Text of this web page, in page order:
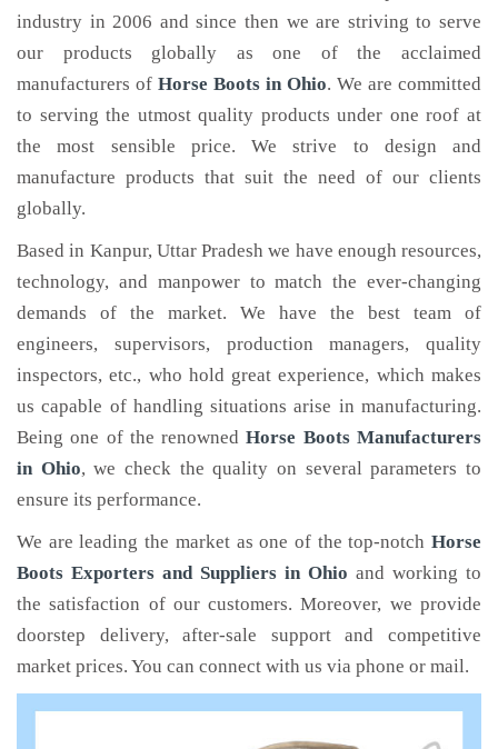
industry in 2006 and since then we are striving to serve
our products globally as one of the acclaimed
manufacturers of Horse Boots in Ohio. We are committed
to serving the utmost quality products under one roof at
the most sensible price. We strive to design and
manufacture products that suit the need of our clients
globally.
Based in Kanpur, Uttar Pradesh we have enough resources,
technology, and manpower to match the ever-changing
demands of the market. We have the best team of
engineers, supervisors, production managers, quality
inspectors, etc., who hold great experience, which makes
us capable of handling situations arise in manufacturing.
Being one of the renownedHorse Boots Manufacturers
in Ohio, we check the quality on several parameters to
ensure its performance.
We are leading the market as one of the top-notch Horse
Boots Exporters and Suppliers in Ohio and working to
the satisfaction of our customers. Moreover, we provide
doorstep delivery, after-sale support and competitive
market prices. You can connect with us via phone or mail.